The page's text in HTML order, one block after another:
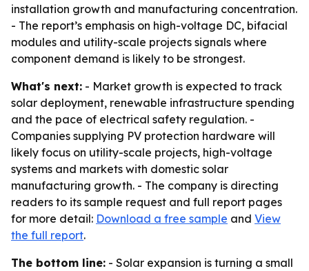
installation growth and manufacturing concentration.
- The report’s emphasis on high-voltage DC, bifacial
modules and utility-scale projects signals where
component demand is likely to be strongest.
What's next: - Market growth is expected to track
solar deployment, renewable infrastructure spending
and the pace of electrical safety regulation. -
Companies supplying PV protection hardware will
likely focus on utility-scale projects, high-voltage
systems and markets with domestic solar
manufacturing growth. - The company is directing
readers to its sample request and full report pages
for more detail: Download a free sample and View
the full report.
The bottom line: - Solar expansion is turning a small